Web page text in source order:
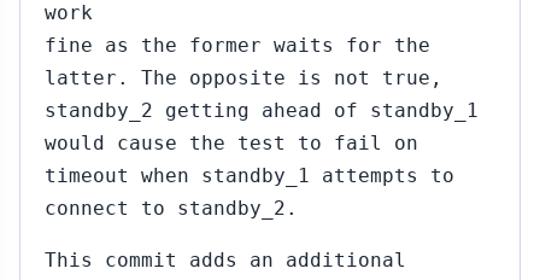
work
fine as the former waits for the
latter. The opposite is not true,
standby_2 getting ahead of standby_1
would cause the test to fail on
timeout when standby_1 attempts to
connect to standby_2.
This commit adds an additional